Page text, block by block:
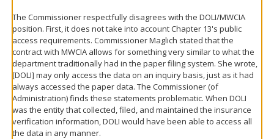
The Commissioner respectfully disagrees with the DOLI/MWCIA
position. First, it does not take into account Chapter 13's public
access requirements. Commissioner Maglich stated that the
contract with MWCIA allows for something very similar to what the
department traditionally had in the paper filing system. She wrote,
[DOLI] may only access the data on an inquiry basis, just as it had
always accessed the paper data. The Commissioner (of
Administration) finds these statements problematic. When DOLI
was the entity that collected, filed, and maintained the insurance
verification information, DOLI would have been able to access all
the data in any manner.